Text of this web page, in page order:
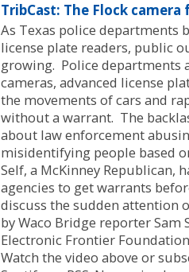
TribCast: The Flock
As Texas police departments
license plate readers, public
growing. Police departments
cameras, advanced license
the movements of cars and
without a warrant. The
about law enforcement
misidentifying people based
Self, a McKinney Republican,
agencies to get warrants
discuss the sudden attention
by Waco Bridge reporter Sam
Electronic Frontier
Watch the video above or